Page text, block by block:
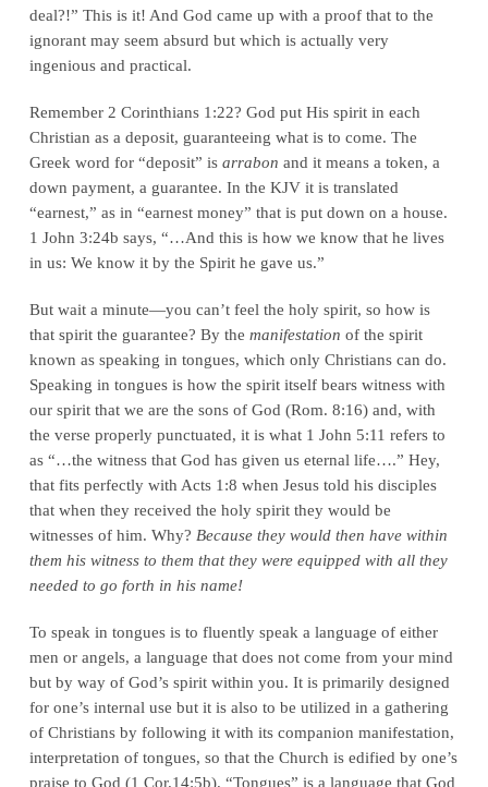
deal?!” This is it! And God came up with a proof that to the
ignorant may seem absurd but which is actually very
ingenious and practical.
Remember 2 Corinthians 1:22? God put His spirit in each
Christian as a deposit, guaranteeing what is to come. The
Greek word for “deposit” is arrabon and it means a token, a
down payment, a guarantee. In the KJV it is translated
“earnest,” as in “earnest money” that is put down on a house.
1 John 3:24b says, “…And this is how we know that he lives
in us: We know it by the Spirit he gave us.”
But wait a minute—you can’t feel the holy spirit, so how is
that spirit the guarantee? By the manifestation of the spirit
known as speaking in tongues, which only Christians can do.
Speaking in tongues is how the spirit itself bears witness with
our spirit that we are the sons of God (Rom. 8:16) and, with
the verse properly punctuated, it is what 1 John 5:11 refers to
as “…the witness that God has given us eternal life….” Hey,
that fits perfectly with Acts 1:8 when Jesus told his disciples
that when they received the holy spirit they would be
witnesses of him. Why? Because they would then have within
them his witness to them that they were equipped with all they
needed to go forth in his name!
To speak in tongues is to fluently speak a language of either
men or angels, a language that does not come from your mind
but by way of God’s spirit within you. It is primarily designed
for one’s internal use but it is also to be utilized in a gathering
of Christians by following it with its companion manifestation,
interpretation of tongues, so that the Church is edified by one’s
praise to God (1 Cor.14:5b). “Tongues” is a language that God